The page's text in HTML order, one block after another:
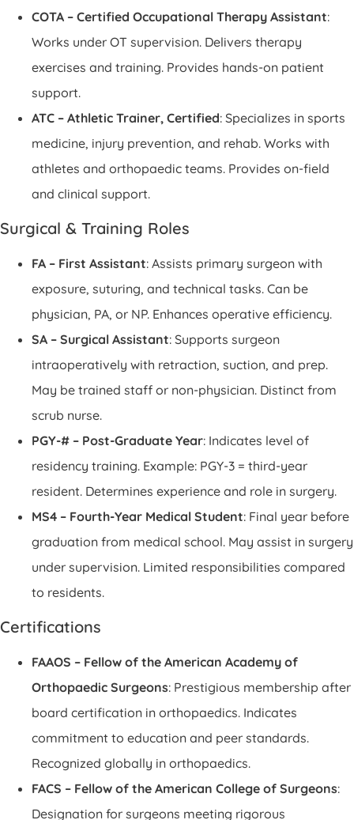
COTA – Certified Occupational Therapy Assistant:
Works under OT supervision. Delivers therapy
exercises and training. Provides hands-on patient
support.
ATC – Athletic Trainer, Certified: Specializes in sports
medicine, injury prevention, and rehab. Works with
athletes and orthopaedic teams. Provides on-field
and clinical support.
Surgical & Training Roles
FA – First Assistant: Assists primary surgeon with
exposure, suturing, and technical tasks. Can be
physician, PA, or NP. Enhances operative efficiency.
SA – Surgical Assistant: Supports surgeon
intraoperatively with retraction, suction, and prep.
May be trained staff or non-physician. Distinct from
scrub nurse.
PGY-# – Post-Graduate Year: Indicates level of
residency training. Example: PGY-3 = third-year
resident. Determines experience and role in surgery.
MS4 – Fourth-Year Medical Student: Final year before
graduation from medical school. May assist in surgery
under supervision. Limited responsibilities compared
to residents.
Certifications
FAAOS – Fellow of the American Academy of
Orthopaedic Surgeons: Prestigious membership after
board certification in orthopaedics. Indicates
commitment to education and peer standards.
Recognized globally in orthopaedics.
FACS – Fellow of the American College of Surgeons:
Designation for surgeons meeting rigorous